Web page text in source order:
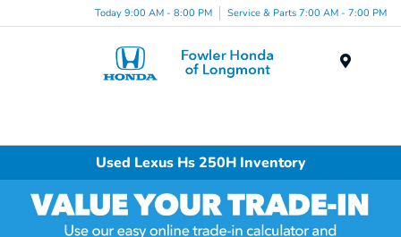
Today 9:00 AM - 8:00 PM Service & Parts 7:00 AM - 7:00 PM
Used Lexus Hs 250H Inventory